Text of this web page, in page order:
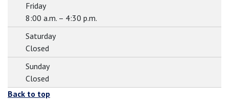
Friday
8:00 a.m. – 4:30 p.m.
Saturday
Closed
Sunday
Closed
Back to top